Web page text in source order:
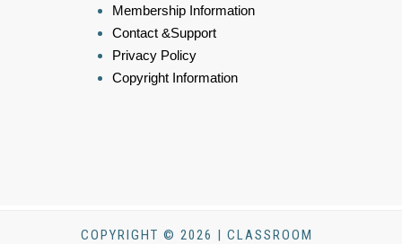
Membership Information
Contact &Support
Privacy Policy
Copyright Information
COPYRIGHT © 2026 | CLASSROOM